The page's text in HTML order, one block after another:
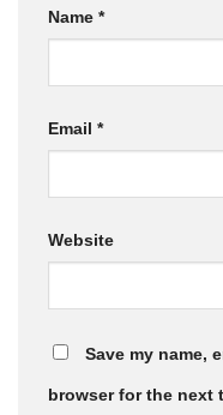
Name *
Email *
Website
Save my name,
browser for the next